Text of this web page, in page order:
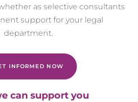
as selective consultants
support for your legal
department.
INFORMED NOW
can support you